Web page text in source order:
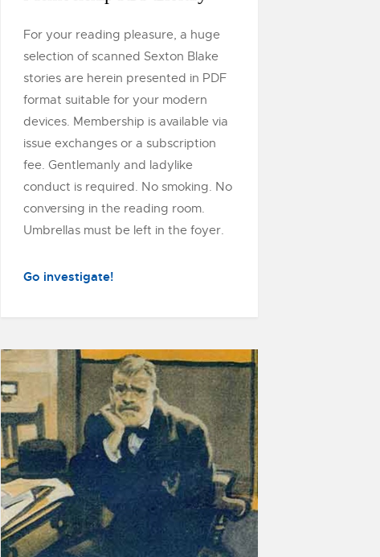
For your reading pleasure, a huge
selection of scanned Sexton Blake
stories are herein presented in PDF
format suitable for your modern
devices. Membership is available via
issue exchanges or a subscription
fee. Gentlemanly and ladylike
conduct is required. No smoking. No
conversing in the reading room.
Umbrellas must be left in the foyer.
Go investigate!